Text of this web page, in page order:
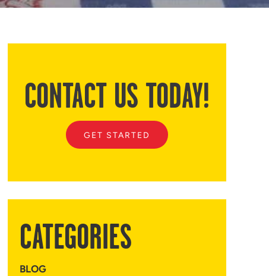
CONTACT US TODAY!
GET STARTED
CATEGORIES
BLOG